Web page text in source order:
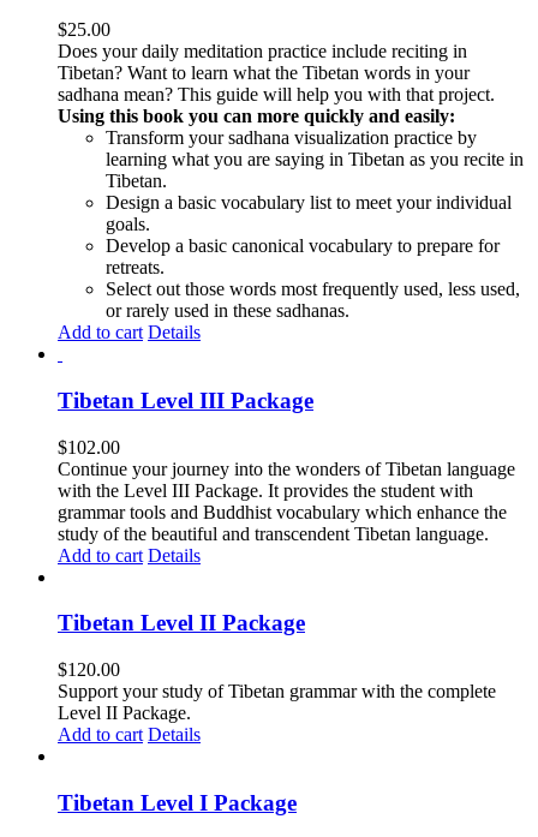
$25.00
Does your daily meditation practice include reciting in
Tibetan? Want to learn what the Tibetan words in your
sadhana mean? This guide will help you with that project.
Using this book you can more quickly and easily:
Transform your sadhana visualization practice by
learning what you are saying in Tibetan as you recite in
Tibetan.
Design a basic vocabulary list to meet your individual
goals.
Develop a basic canonical vocabulary to prepare for
retreats.
Select out those words most frequently used, less used,
or rarely used in these sadhanas.
Add to cart Details
Tibetan Level III Package
$102.00
Continue your journey into the wonders of Tibetan language
with the Level III Package. It provides the student with
grammar tools and Buddhist vocabulary which enhance the
study of the beautiful and transcendent Tibetan language.
Add to cart Details
Tibetan Level II Package
$120.00
Support your study of Tibetan grammar with the complete
Level II Package.
Add to cart Details
Tibetan Level I Package